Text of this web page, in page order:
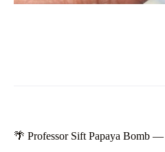
🌴 Professor Sift Papaya Bomb